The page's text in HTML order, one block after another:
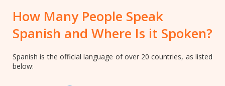
How Many People Speak
Spanish and Where Is it Spoken?
Spanish is the official language of over 20 countries, as listed
below: